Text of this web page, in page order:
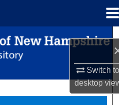
Switch
desktop
Search
Collections